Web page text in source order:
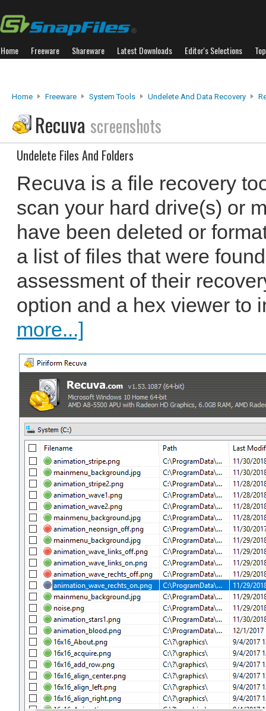
Home Freeware Shareware Latest Downloads Editor's Selections
Home Freeware System Tools Undelete And Data Recovery
Recuva screenshots
Undelete Files And Folders
Recuva is a file recovery
scan your hard drive(s) or
have been deleted or
a list of files that were
assessment of their
option and a hex viewer to
more...]